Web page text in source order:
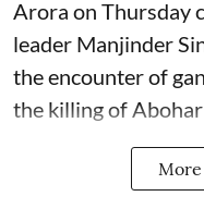
Arora on Thursday
leader Manjinder
the encounter of
the killing of